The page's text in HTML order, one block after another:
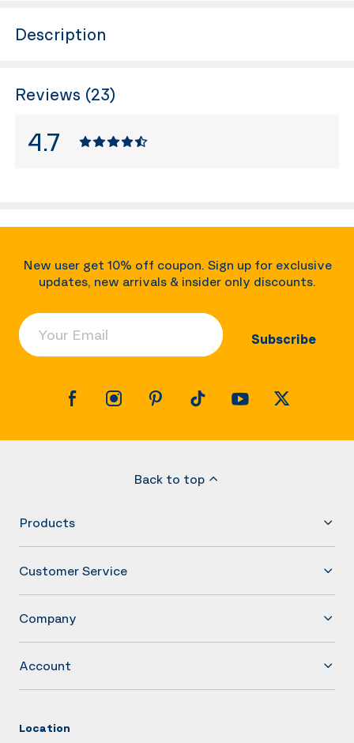
Description
Reviews (23)
4.7
New user get 10% off coupon. Sign up for exclusive
updates, new arrivals & insider only discounts.
Your Email
Subscribe
Back to top
Products
Customer Service
Company
Account
Location